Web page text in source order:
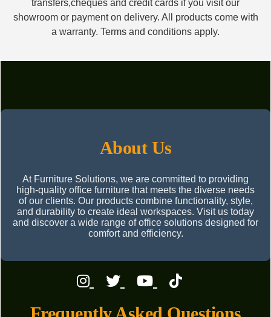
transfers,cheques and credit cards if you visit our
showroom or payment on delivery. All products come with
a warranty. Terms and conditions apply.
About Us
At Furniture Solutions, we are committed to providing
high-quality office furniture that meets the diverse needs
of our clients. Our products combine functionality, style,
and durability to create ideal workspaces. Visit us today
and discover a wide range of office solutions designed for
comfort and efficiency.